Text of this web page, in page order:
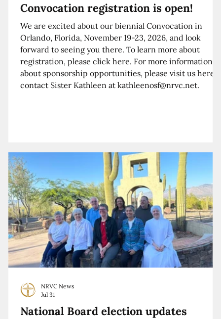
Convocation registration is open!
We are excited about our biennial Convocation in
Orlando, Florida, November 19-23, 2026, and look
forward to seeing you there. To learn more about
registration, please click here. For more information
about sponsorship opportunities, please visit us here
contact Sister Kathleen at kathleenosf@nrvc.net.
National Board election updates
NRVC News
Jul 31